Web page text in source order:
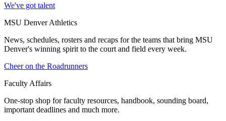
We've got talent
MSU Denver Athletics
News, schedules, rosters and recaps for the teams that bring MSU
Denver's winning spirit to the court and field every week.
Cheer on the Roadrunners
Faculty Affairs
One-stop shop for faculty resources, handbook, sounding board,
important deadlines and much more.